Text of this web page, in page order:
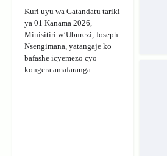
Kuri uyu wa Gatandatu tariki
ya 01 Kanama 2026,
Minisitiri w’Uburezi, Joseph
Nsengimana, yatangaje ko
bafashe icyemezo cyo
kongera amafaranga…